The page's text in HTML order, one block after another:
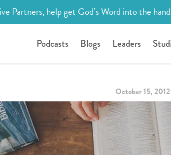
Partners, help get God’s Word into the
Podcasts Blogs Leaders
October 15, 2012